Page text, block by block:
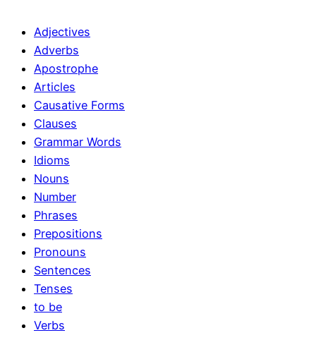
Adjectives
Adverbs
Apostrophe
Articles
Causative Forms
Clauses
Grammar Words
Idioms
Nouns
Number
Phrases
Prepositions
Pronouns
Sentences
Tenses
to be
Verbs